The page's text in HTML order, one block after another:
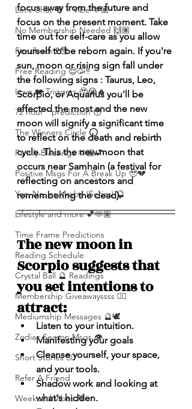
Let’s Chat 💬 + Vibe 🫶🏽
No Membership Needed 🙌🏽
Feedback ‼️😳
Free Reading 😌🥳‼️
Love ❤️ Triggers 🥹😭🔥
72 hour * prediction 😳
The Winners Circle ⭕️
Family Blessings 🫶🏽💕
Positive Msgs For A Break Up 🥹💔
Yes, No, or Maybe (Series) 🔮
Lifestyle and more 💕🫶🏽
Time Frame Predictions
Reading Schedule
Crystal Ball 🔮 Readings
Membership Giveawayssss ❤️‍🔥
Mediumship Messages 🔮🕊️
Zodiac Season Msgs 👁️
Short Stories ✍🏽
Refer A Friend
Weekend Vibes 🤎
focus away from the future and
focus on the present moment. Take
time out for self-care as you allow
yourself to be reborn again. If you're
sun, moon or rising sign fall under
the following signs : Taurus, Leo,
Scorpio, or Aquarius you'll be
affected the most and the new
moon will signify a significant time
to reflect on the death and rebirth
cycle. This the new moon that
occurs near Samhain (a festival for
reflecting on ancestors and
remembering the dead).
The new moon in
Scorpio suggests that
you set intentions to
attract:
Listen to your intuition.
Manifesting your goals
﻿Cleanse yourself, your space,
and your tools.
Shadow work and looking at
what's hidden.